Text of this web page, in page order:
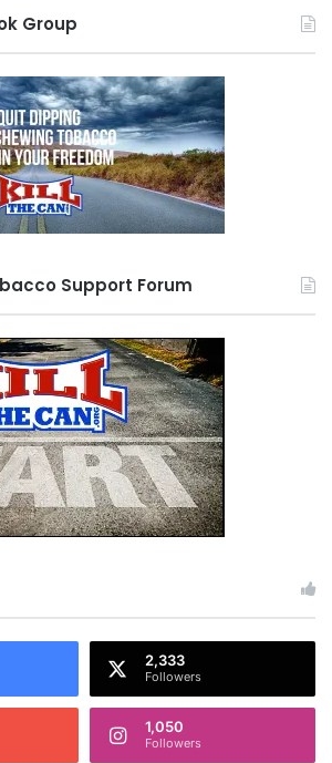
Group
Support Forum
2,333
Followers
1,050
Followers